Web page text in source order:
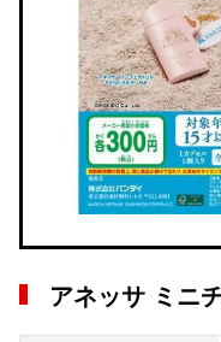
アネッサ ミニ